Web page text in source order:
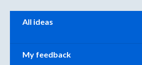
Categories
All ideas
My feedback